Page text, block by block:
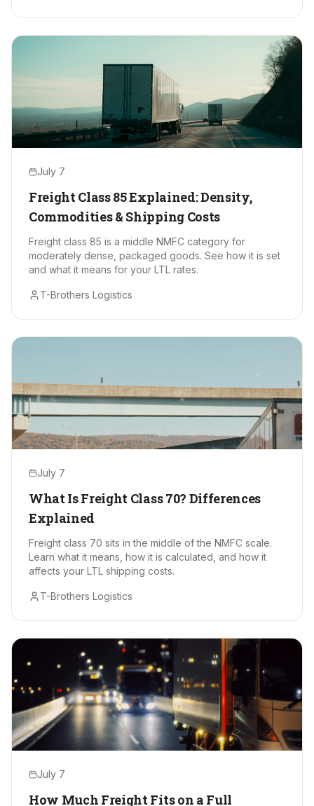
July 7
Freight Class 85 Explained: Density,
Commodities & Shipping Costs
Freight class 85 is a middle NMFC category for
moderately dense, packaged goods. See how it is set
and what it means for your LTL rates.
T-Brothers Logistics
July 7
What Is Freight Class 70? Differences
Explained
Freight class 70 sits in the middle of the NMFC scale.
Learn what it means, how it is calculated, and how it
affects your LTL shipping costs.
T-Brothers Logistics
July 7
How Much Freight Fits on a Full